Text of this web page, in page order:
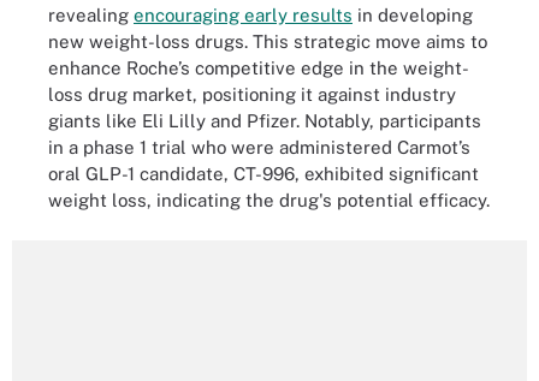
revealing encouraging early results in developing
new weight-loss drugs. This strategic move aims to
enhance Roche’s competitive edge in the weight-
loss drug market, positioning it against industry
giants like Eli Lilly and Pfizer. Notably, participants
in a phase 1 trial who were administered Carmot’s
oral GLP-1 candidate, CT-996, exhibited significant
weight loss, indicating the drug's potential efficacy.